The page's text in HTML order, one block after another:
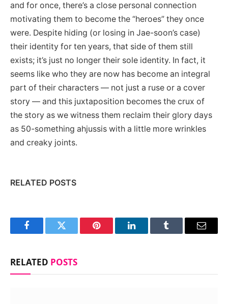
and for once, there’s a close personal connection
motivating them to become the “heroes” they once
were. Despite hiding (or losing in Jae-soon’s case)
their identity for ten years, that side of them still
exists; it’s just no longer their sole identity. In fact, it
seems like who they are now has become an integral
part of their characters — not just a ruse or a cover
story — and this juxtaposition becomes the crux of
the story as we witness them reclaim their glory days
as 50-something ahjussis with a little more wrinkles
and creaky joints.
RELATED POSTS
FacebookTwitter Pinterest LinkedInTumblr Email
RELATED POSTS